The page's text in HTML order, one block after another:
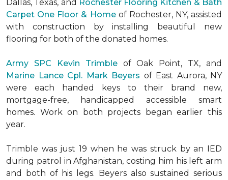
Dallas, Texas, and Rochester Flooring Kitchen & Bath
Carpet One Floor & Homeof Rochester, NY, assisted
with construction by installing beautiful new
flooring for both of the donated homes.
Army SPC Kevin Trimbleof Oak Point, TX, and
Marine Lance Cpl. Mark Beyers of East Aurora, NY
were each handed keys to their brand new,
mortgage-free, handicapped accessible smart
homes. Work on both projects began earlier this
year.
Trimble was just 19 when he was struck by an IED
during patrol in Afghanistan, costing him his left arm
and both of his legs. Beyers also sustained serious